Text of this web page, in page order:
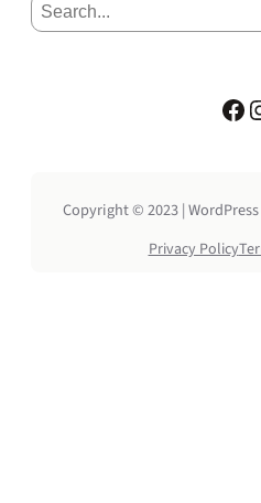
e
c
h
Facebook
Copyright © 2023 |
Privacy Policy